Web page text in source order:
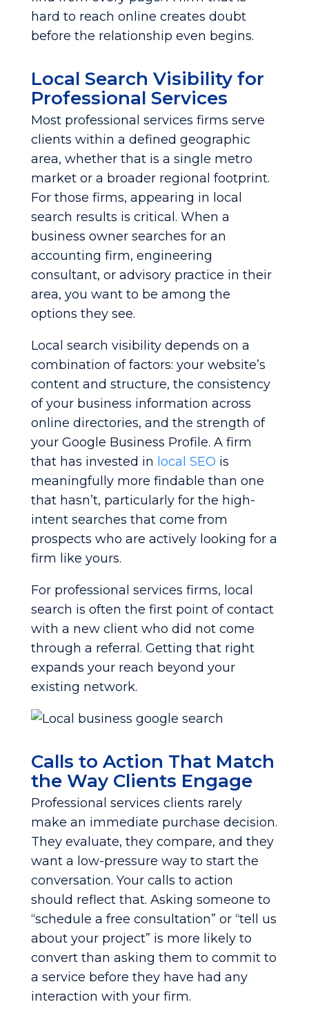
hard to reach online creates doubt
before the relationship even begins.
Local Search Visibility for
Professional Services
Most professional services firms serve
clients within a defined geographic
area, whether that is a single metro
market or a broader regional footprint.
For those firms, appearing in local
search results is critical. When a
business owner searches for an
accounting firm, engineering
consultant, or advisory practice in their
area, you want to be among the
options they see.
Local search visibility depends on a
combination of factors: your website’s
content and structure, the consistency
of your business information across
online directories, and the strength of
your Google Business Profile. A firm
that has invested in local SEO is
meaningfully more findable than one
that hasn’t, particularly for the high-
intent searches that come from
prospects who are actively looking for a
firm like yours.
For professional services firms, local
search is often the first point of contact
with a new client who did not come
through a referral. Getting that right
expands your reach beyond your
existing network.
Calls to Action That Match
the Way Clients Engage
Professional services clients rarely
make an immediate purchase decision.
They evaluate, they compare, and they
want a low-pressure way to start the
conversation. Your calls to action
should reflect that. Asking someone to
“schedule a free consultation” or “tell us
about your project” is more likely to
convert than asking them to commit to
a service before they have had any
interaction with your firm.